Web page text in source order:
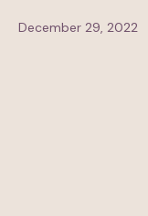
December 29, 2022
Email Address